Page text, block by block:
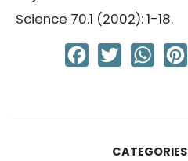
Science 70.1 (2002): 1-18.
Facebook
Twitter
CATEGORIES